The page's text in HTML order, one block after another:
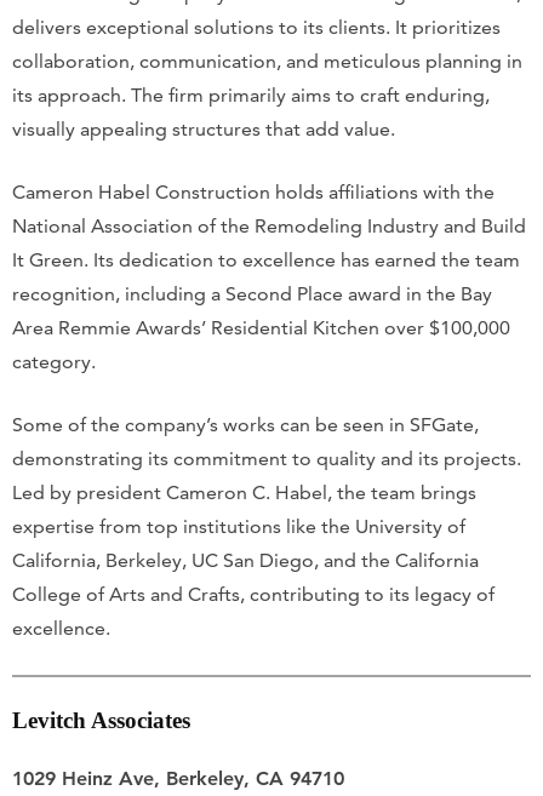
delivers exceptional solutions to its clients. It prioritizes
collaboration, communication, and meticulous planning in
its approach. The firm primarily aims to craft enduring,
visually appealing structures that add value.
Cameron Habel Construction holds affiliations with the
National Association of the Remodeling Industry and Build
It Green. Its dedication to excellence has earned the team
recognition, including a Second Place award in the Bay
Area Remmie Awards’ Residential Kitchen over $100,000
category.
Some of the company’s works can be seen in SFGate,
demonstrating its commitment to quality and its projects.
Led by president Cameron C. Habel, the team brings
expertise from top institutions like the University of
California, Berkeley, UC San Diego, and the California
College of Arts and Crafts, contributing to its legacy of
excellence.
Levitch Associates
1029 Heinz Ave, Berkeley, CA 94710